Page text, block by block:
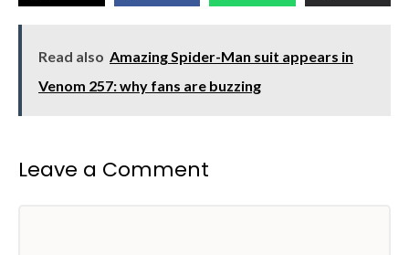
Read also Amazing Spider-Man suit appears in
Venom 257: why fans are buzzing
Leave a Comment